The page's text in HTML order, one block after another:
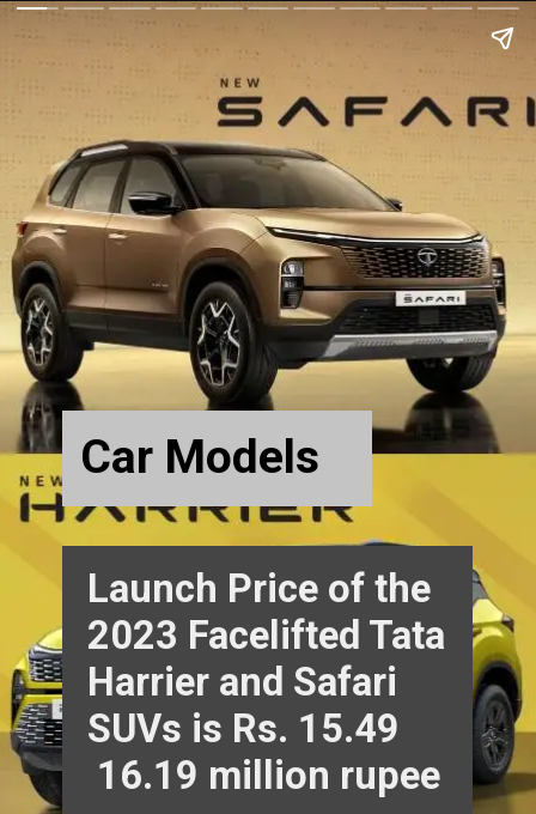
Launch Price of the
2023 Facelifted Tata
Harrier and Safari
SUVs is Rs. 15.49
16.19 million rupee
Car Models